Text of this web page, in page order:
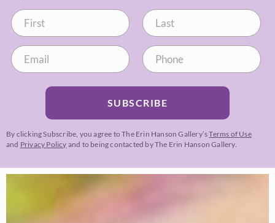
SUBSCRIBE
By clicking Subscribe, you agree to The Erin Hanson Gallery’sTerms of Use
and Privacy Policy and to being contacted by The Erin Hanson Gallery.